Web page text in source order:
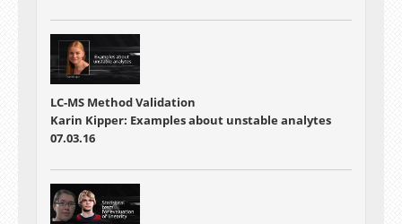
LC-MS Method Validation
Karin Kipper: Examples about unstable analytes
07.03.16